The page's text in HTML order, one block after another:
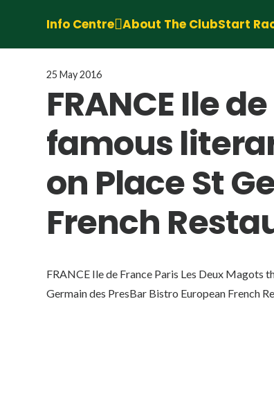
Info Centre About The ClubStart
25 May 2016
FRANCE Ile
famous
on Place St
French
FRANCE Ile de France Paris Les Deux Magots
Germain des PresBar Bistro European French